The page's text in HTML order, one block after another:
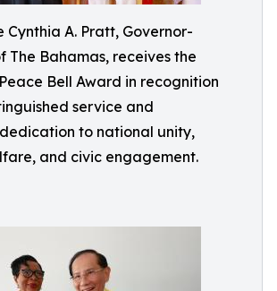
Cynthia A. Pratt, Governor-
The Bahamas, receives the
Bell Award in recognition
service and
to national unity,
and civic engagement.